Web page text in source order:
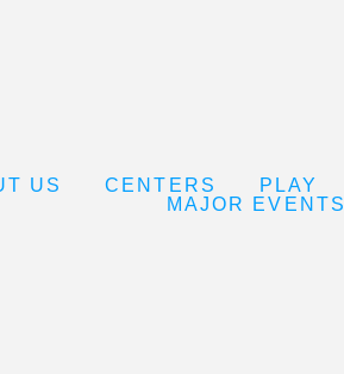
US CENTERS PLAY
MAJOR EVENTS